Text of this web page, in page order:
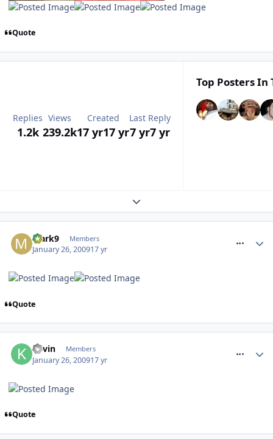
Quote
Replies
1.2k
Views
239.2k
Created
17 yr17 yr
Last Reply
7 yr7 yr
Top Posters In
Expand topic overview
Mark9 Members
January 26, 200917 yr
Quote
Kevin Members
January 26, 200917 yr
Quote